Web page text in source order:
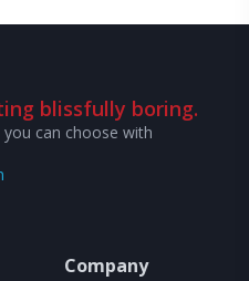
blissfully boring.
can choose with
Company